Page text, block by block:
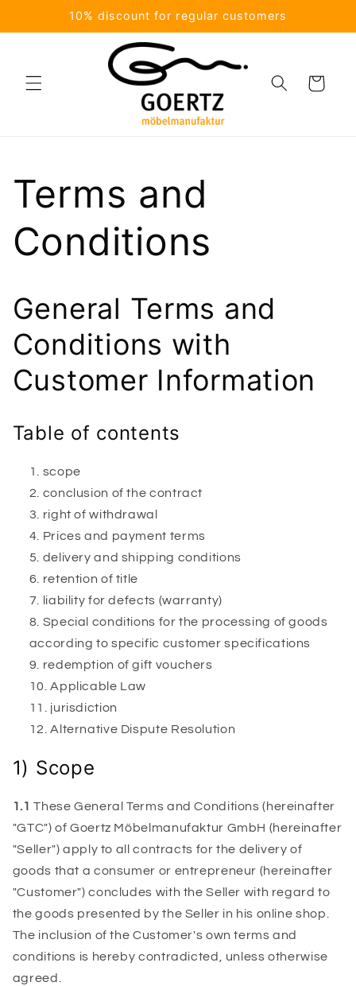
10% discount for regular customers
Cart
Terms and
Conditions
General Terms and
Conditions with
Customer Information
Table of contents
scope
conclusion of the contract
right of withdrawal
Prices and payment terms
delivery and shipping conditions
retention of title
liability for defects (warranty)
Special conditions for the processing of goods
according to specific customer specifications
redemption of gift vouchers
Applicable Law
jurisdiction
Alternative Dispute Resolution
1) Scope
1.1 These General Terms and Conditions (hereinafter
"GTC") of Goertz Möbelmanufaktur GmbH (hereinafter
"Seller") apply to all contracts for the delivery of
goods that a consumer or entrepreneur (hereinafter
"Customer") concludes with the Seller with regard to
the goods presented by the Seller in his online shop.
The inclusion of the Customer's own terms and
conditions is hereby contradicted, unless otherwise
agreed.